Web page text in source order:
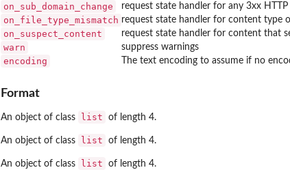
on_sub_domain_change request state handler for any 3xx
on_file_type_mismatch request state handler for content type
on_suspect_content request state handler for content that
warn suppress warnings
encoding The text encoding to assume if no
Format
An object of class list of length 4.
An object of class list of length 4.
An object of class list of length 4.